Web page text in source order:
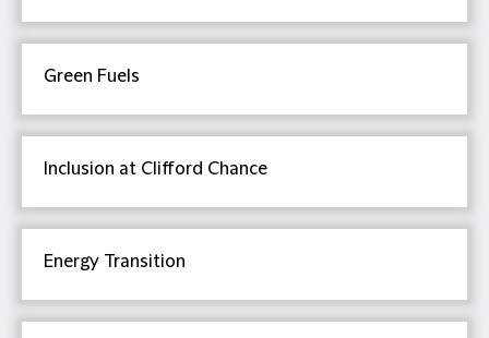
Green Fuels
Inclusion at Clifford Chance
Energy Transition